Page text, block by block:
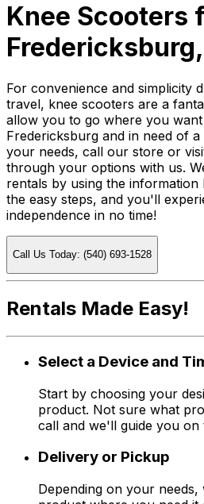
Knee Scooters
For convenience and simplicity
travel, knee scooters are a
allow you to go where you
Fredericksburg and in need of
your needs, call our store or
through your options with us.
rentals by using the
the easy steps, and you'll
independence in no time!
Call Us Today: (540) 693-1528
Rentals Made Easy!
Select a Device and
Start by choosing your
product. Not sure what
call and we'll guide you on
Delivery or Pickup
Depending on your